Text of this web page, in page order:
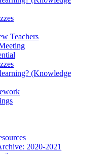
Teachers
(Knowledge
2020-2021